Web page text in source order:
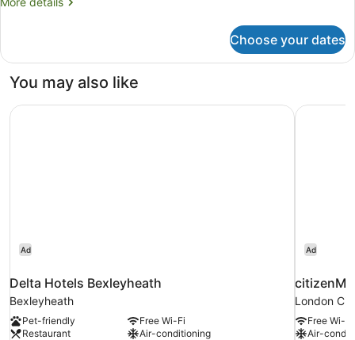
Choose your dates
You may also like
Ad
Delta Hotels Bexleyheath
Bexleyheath
Pet-friendly
Free Wi-Fi
Restaurant
Air-conditioning
Delta Hotels Bexleyheath
Ad
citizenM
London
Free Wi-Fi
Air-
citizenM